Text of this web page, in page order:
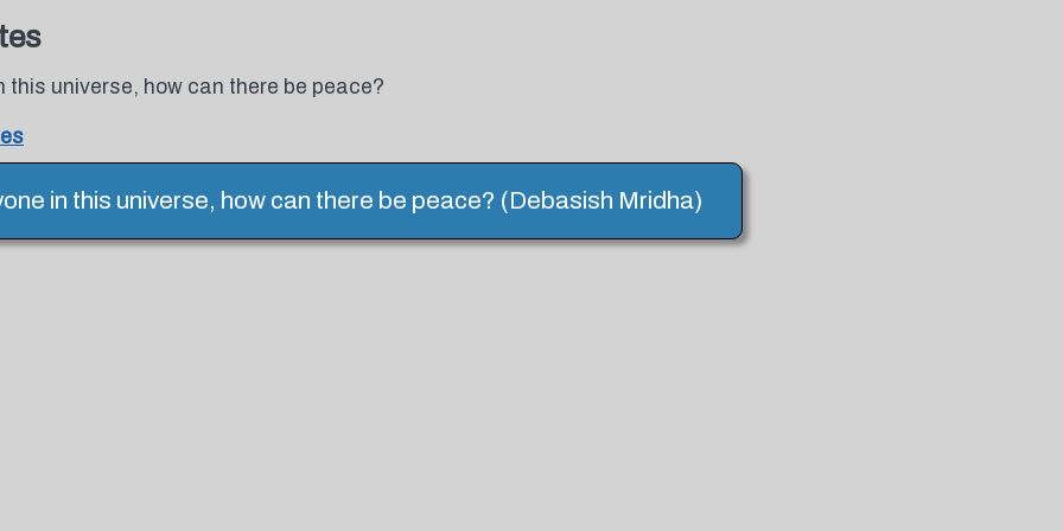
this universe, how can there be peace?
in this universe, how can there be peace? (Debasish Mridha)